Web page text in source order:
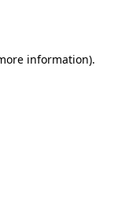
information).